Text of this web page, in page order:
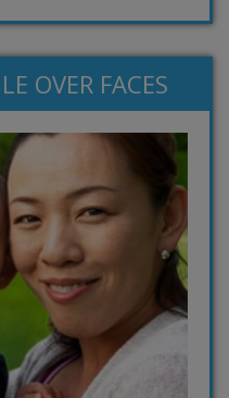
OVER FACES